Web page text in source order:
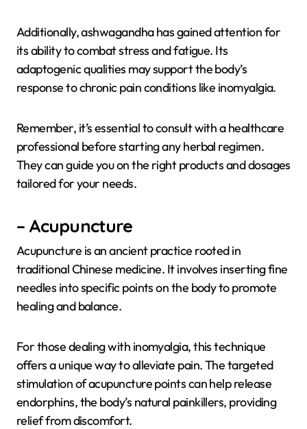
Additionally, ashwagandha has gained attention for
its ability to combat stress and fatigue. Its
adaptogenic qualities may support the body’s
response to chronic pain conditions like inomyalgia.
Remember, it’s essential to consult with a healthcare
professional before starting any herbal regimen.
They can guide you on the right products and dosages
tailored for your needs.
– Acupuncture
Acupuncture is an ancient practice rooted in
traditional Chinese medicine. It involves inserting fine
needles into specific points on the body to promote
healing and balance.
For those dealing with inomyalgia, this technique
offers a unique way to alleviate pain. The targeted
stimulation of acupuncture points can help release
endorphins, the body’s natural painkillers, providing
relief from discomfort.